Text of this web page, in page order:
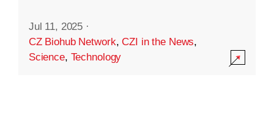
Jul 11, 2025 ·
CZ Biohub Network,CZI in the News,
Science, Technology